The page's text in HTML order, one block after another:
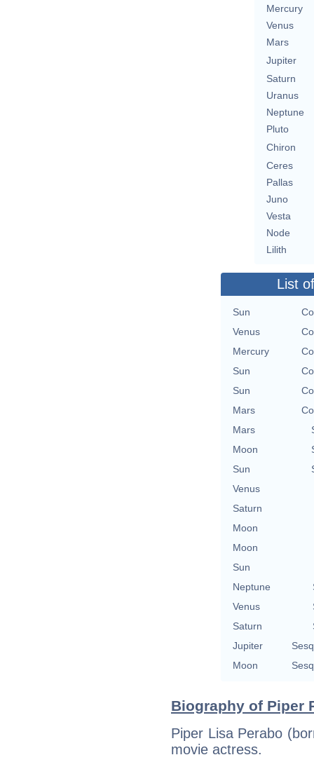
Mercury
Venus
Mars
Jupiter
Saturn
Uranus
Neptune
Pluto
Chiron
Ceres
Pallas
Juno
Vesta
Node
Lilith
List
Sun
Venus
Mercury
Sun
Sun
Mars
Mars
Moon
Sun
Venus
Saturn
Moon
Moon
Sun
Neptune
Venus
Saturn
Jupiter
Moon
Biography of Piper
Piper Lisa Perabo
movie actress.